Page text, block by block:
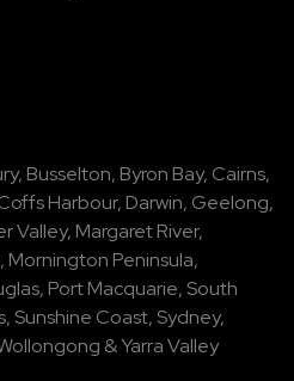
, Busselton, Byron Bay, Cairns,
Harbour, Darwin, Geelong,
Valley, Margaret River,
, Mornington Peninsula,
, Port Macquarie, South
, Sunshine Coast, Sydney,
&Yarra Valley